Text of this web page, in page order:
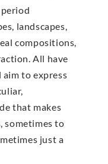
landscapes,
compositions,
All have
aim to express
that makes
sometimes to
just a